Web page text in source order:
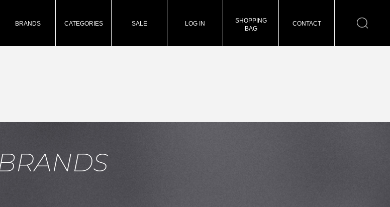
BRANDS CATEGORIES SALE LOG IN
SHOPPING
BAG
CONTACT